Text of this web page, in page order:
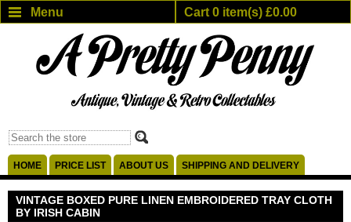
Menu Cart 0 item(s) £0.00
HOME PRICE LIST ABOUT US SHIPPING AND DELIVERY
VINTAGE BOXED PURE LINEN EMBROIDERED TRAY CLOTH
BY IRISH CABIN